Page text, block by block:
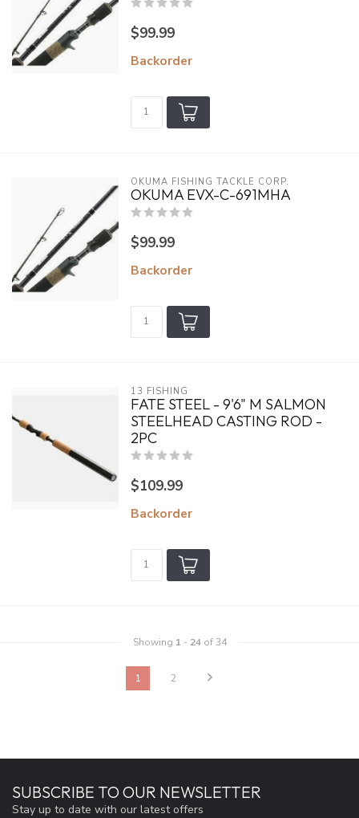
$99.99
Backorder
OKUMA FISHING TACKLE CORP.
OKUMA EVX-C-691MHA
$99.99
Backorder
13 FISHING
FATE STEEL - 9'6" M SALMON
STEELHEAD CASTING ROD -
2PC
$109.99
Backorder
Showing 1 - 24of 34
1 2
SUBSCRIBE TO OUR NEWSLETTER
Stay up to date with our latest offers